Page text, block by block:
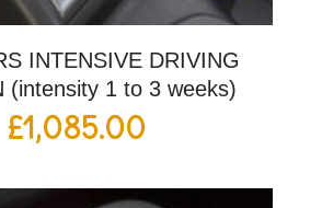
INTENSIVE DRIVING
(intensity 1 to 3 weeks)
£1,085.00